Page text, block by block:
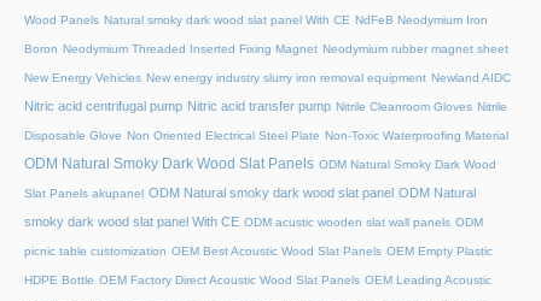
Wood Panels Natural smoky dark wood slat panel With CE NdFeB Neodymium Iron
Boron Neodymium Threaded Inserted Fixing Magnet Neodymium rubber magnet sheet
New Energy Vehicles New energy industry slurry iron removal equipment Newland AIDC
Nitric acid centrifugal pump Nitric acid transfer pump Nitrile Cleanroom Gloves Nitrile
Disposable Glove Non Oriented Electrical Steel Plate Non-Toxic Waterproofing Material
ODM Natural Smoky Dark Wood Slat Panels ODM Natural Smoky Dark Wood
Slat Panels akupanel ODM Natural smoky dark wood slat panel ODM Natural
smoky dark wood slat panel With CE ODM acustic wooden slat wall panels ODM
picnic table customization OEM Best Acoustic Wood Slat Panels OEM Empty Plastic
HDPE Bottle OEM Factory Direct Acoustic Wood Slat Panels OEM Leading Acoustic